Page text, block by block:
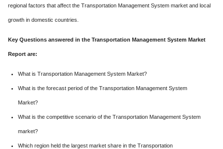
regional factors that affect the Transportation Management System market and local
growth in domestic countries.
Key Questions answered in the Transportation Management System Market
Report are:
What is Transportation Management System Market?
What is the forecast period of the Transportation Management System
Market?
What is the competitive scenario of the Transportation Management System
market?
Which region held the largest market share in the Transportation